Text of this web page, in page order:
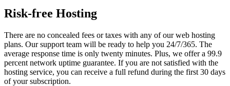
Risk-free Hosting
There are no concealed fees or taxes with any of our web hosting
plans. Our support team will be ready to help you 24/7/365. The
average response time is only twenty minutes. Plus, we offer a 99.9
percent network uptime guarantee. If you are not satisfied with the
hosting service, you can receive a full refund during the first 30 days
of your subscription.